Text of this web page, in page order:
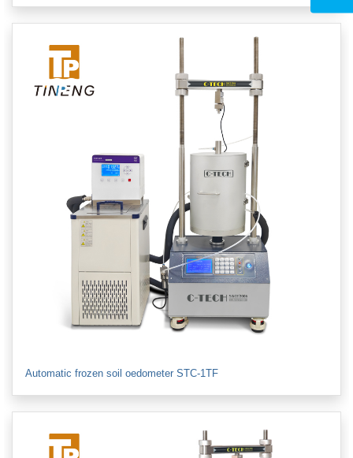
Automatic frozen soil oedometer STC-1TF